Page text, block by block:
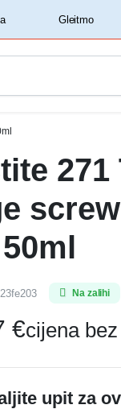
‏‏‎ ‎Cassida‏‏‎ ‎
Na zalihi
€cijena
upit za